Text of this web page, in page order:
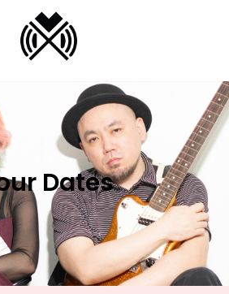
Dates